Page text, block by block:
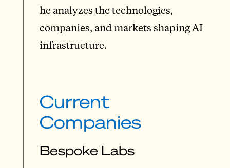
he analyzes the technologies,
companies, and markets shaping AI
infrastructure.
Current
Companies
Bespoke Labs